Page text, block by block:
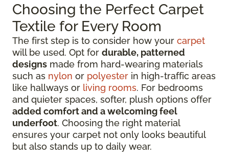
Choosing the Perfect Carpet
Textile for Every Room
The first step is to consider how your carpet
will be used. Opt for durable, patterned
designs made from hard-wearing materials
such as nylon or polyester in high-traffic areas
like hallways or living rooms. For bedrooms
and quieter spaces, softer, plush options offer
added comfort and a welcoming feel
underfoot. Choosing the right material
ensures your carpet not only looks beautiful
but also stands up to daily wear.